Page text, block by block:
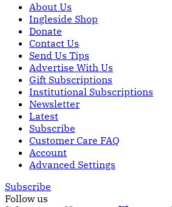
About Us
Ingleside Shop
Donate
Contact Us
Send Us Tips
Advertise With Us
Gift Subscriptions
Institutional Subscriptions
Newsletter
Latest
Subscribe
Customer Care FAQ
Account
Advanced Settings
Subscribe
Follow us